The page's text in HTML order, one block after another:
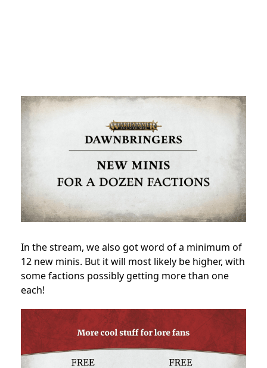
In the stream, we also got word of a minimum of
12 new minis. But it will most likely be higher, with
some factions possibly getting more than one
each!